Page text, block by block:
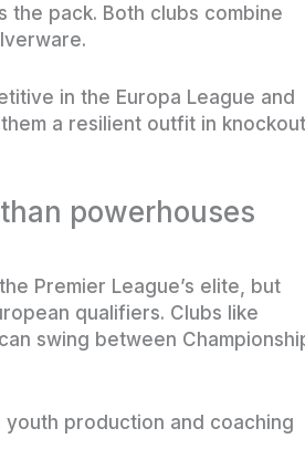
the pack. Both clubs combine
in the Europa League and
a resilient outfit in knockout
powerhouses
Premier League’s elite, but
qualifiers. Clubs like
swing between
production and coaching